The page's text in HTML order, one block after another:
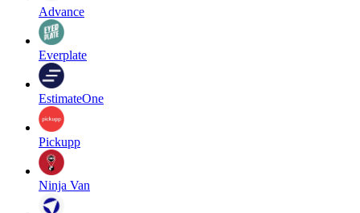
Advance
Everplate
EstimateOne
Pickupp
Ninja Van